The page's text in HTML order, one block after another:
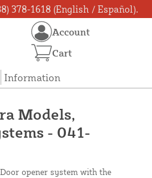
378-1618 (English / Español).
Information
Account
Cart
Models,
- 041-
opener system with the